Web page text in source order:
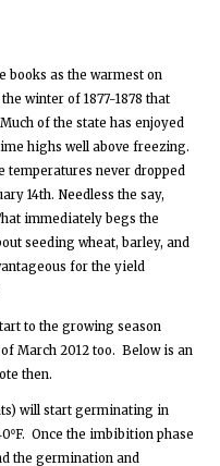
books as the warmest on
winter of 1877-1878 that
of the state has enjoyed
highs well above freezing.
temperatures never dropped
14th. Needless the say,
immediately begs the
seeding wheat, barley, and
for the yield
to the growing season
March 2012 too. Below is an
then.
will start germinating in
Once the imbibition phase
the germination and